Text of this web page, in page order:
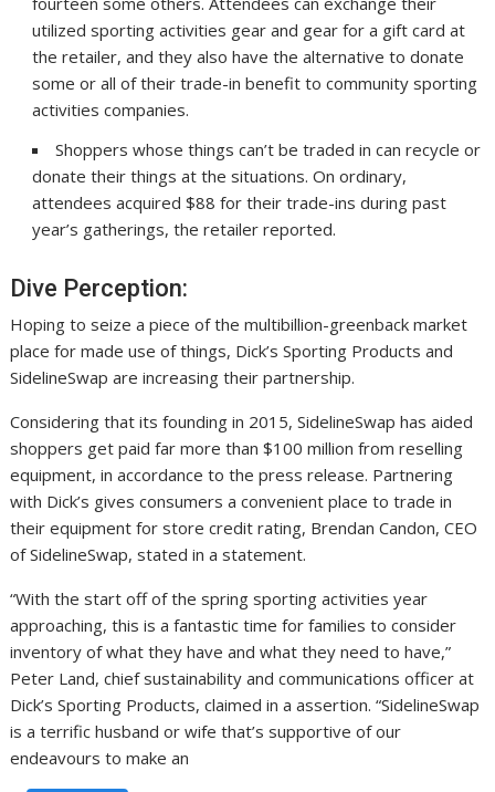
utilized sporting activities gear and gear for a gift card at
the retailer, and they also have the alternative to donate
some or all of their trade-in benefit to community sporting
activities companies.
Shoppers whose things can’t be traded in can recycle or
donate their things at the situations. On ordinary,
attendees acquired $88 for their trade-ins during past
year’s gatherings, the retailer reported.
Dive Perception:
Hoping to seize a piece of the multibillion-greenback market
place for made use of things, Dick’s Sporting Products and
SidelineSwap are increasing their partnership.
Considering that its founding in 2015, SidelineSwap has aided
shoppers get paid far more than $100 million from reselling
equipment, in accordance to the press release. Partnering
with Dick’s gives consumers a convenient place to trade in
their equipment for store credit rating, Brendan Candon, CEO
of SidelineSwap, stated in a statement.
“With the start off of the spring sporting activities year
approaching, this is a fantastic time for families to consider
inventory of what they have and what they need to have,”
Peter Land, chief sustainability and communications officer at
Dick’s Sporting Products, claimed in a assertion. “SidelineSwap
is a terrific husband or wife that’s supportive of our
endeavours to make an